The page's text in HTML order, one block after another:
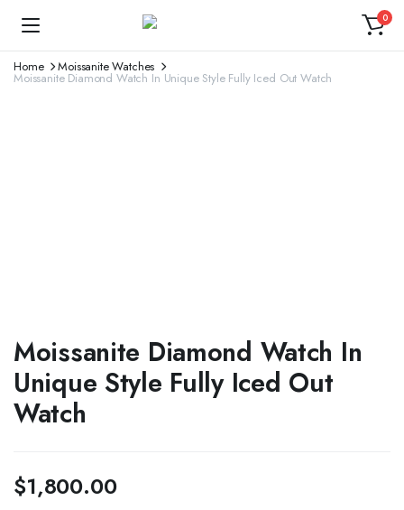
0
Home Moissanite Watches
Moissanite Diamond Watch In Unique Style Fully Iced Out Watch
Moissanite Diamond Watch In
Unique Style Fully Iced Out
Watch
$1,800.00